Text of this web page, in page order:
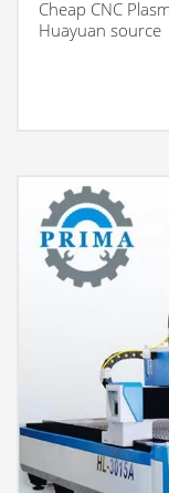
Cheap CNC
Huayuan source